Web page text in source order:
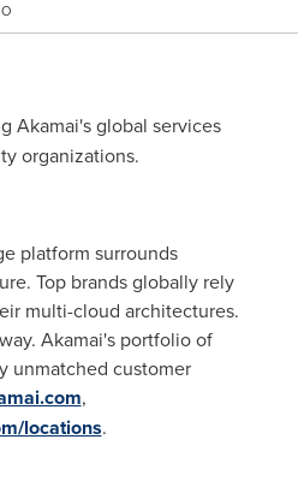
Akamai's global services
organizations.
platform surrounds
Top brands globally rely
multi-cloud architectures.
Akamai's portfolio of
unmatched customer
,
locations.